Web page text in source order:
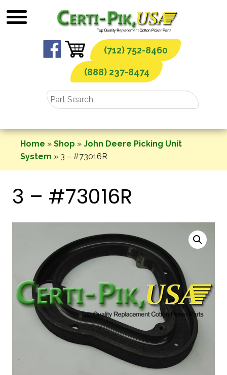
to
(712) 752-8460
(888) 237-8474
Home » Shop » John Deere Picking Unit
System » 3 – #73016R
3 – #73016R